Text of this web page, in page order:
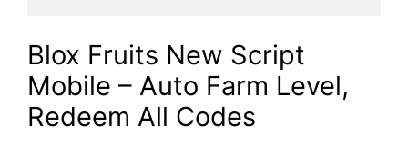
Blox Fruits New Script
Mobile – Auto Farm Level,
Redeem All Codes